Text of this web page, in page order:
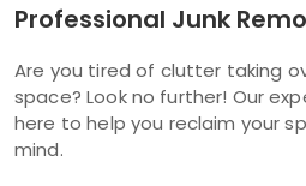
Professional Junk
Are you tired of clutter taking
space? Look no further! Our
here to help you reclaim your
mind.